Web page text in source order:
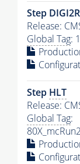
Step
Release:
Global Tag:
Step HLT
Release:
Global Tag: